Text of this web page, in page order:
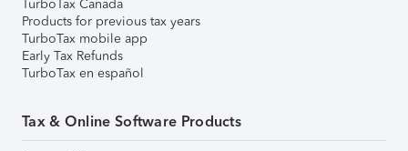
TurboTax Canada
Products for previous tax years
TurboTax mobile app
Early Tax Refunds
TurboTax en español
Tax & Online Software Products